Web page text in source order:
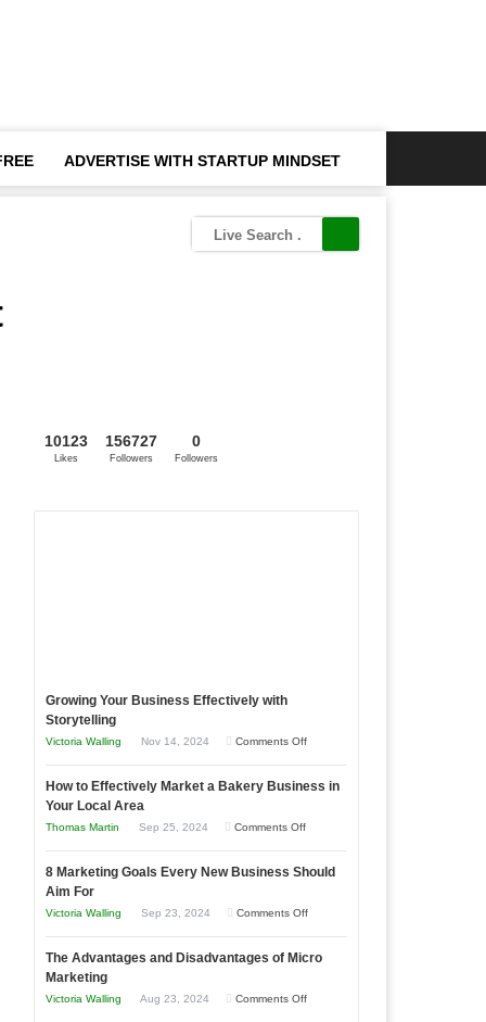
ADVERTISE WITH STARTUP MINDSET
10123
Likes
156727
Followers
0
Followers
Growing Your Business Effectively with
Storytelling
Victoria Walling Nov 14, 2024 Comments Offon
Your
How to Effectively Market a Bakery Business in
Your Local Area
Thomas Martin Sep 25, 2024 Comments Offon
to
Business
8 Marketing Goals Every New Business Should
Aim For
Victoria Walling Sep 23, 2024 Comments Offon
Marketing
The Advantages and Disadvantages of Micro
Marketing
Victoria Walling Aug 23, 2024 Comments Offon